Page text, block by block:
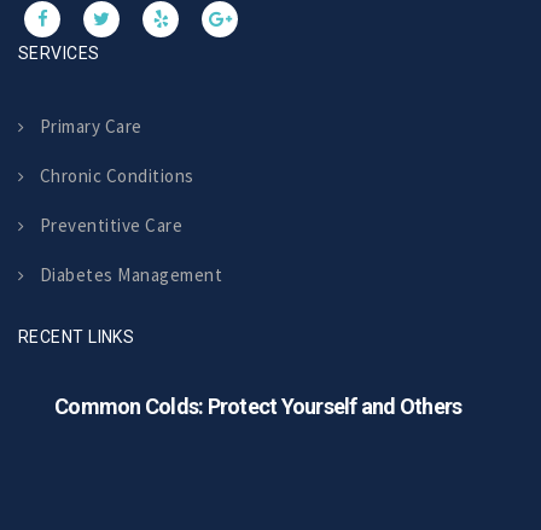
SERVICES
Primary Care
Chronic Conditions
Preventitive Care
Diabetes Management
RECENT LINKS
Common Colds: Protect Yourself and Others